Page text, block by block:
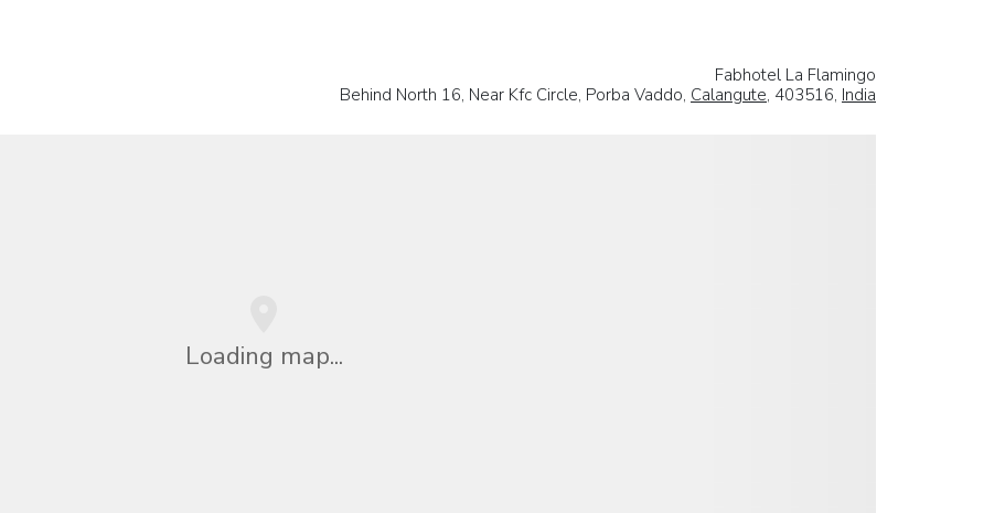
Fabhotel La Flamingo
Behind North 16, Near Kfc Circle, Porba Vaddo, Calangute, 403516, India
Loading map...